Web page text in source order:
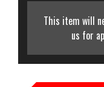
This item will
us for